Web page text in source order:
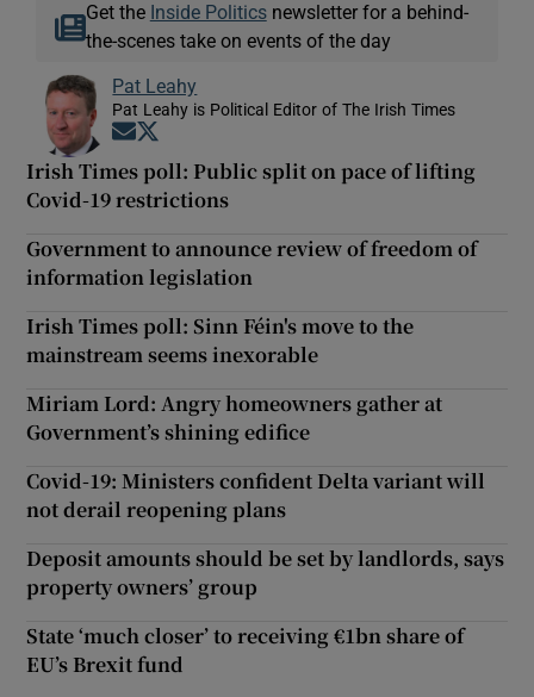
Get the Inside Politicsnewsletter for a behind-
the-scenes take on events of the day
Pat Leahy
Pat Leahy is Political Editor of The Irish Times
Opens in new window
Irish Times poll: Public split on pace of lifting
Covid-19 restrictions
Government to announce review of freedom of
information legislation
Irish Times poll: Sinn Féin's move to the
mainstream seems inexorable
Miriam Lord: Angry homeowners gather at
Government’s shining edifice
Covid-19: Ministers confident Delta variant will
not derail reopening plans
Deposit amounts should be set by landlords, says
property owners’ group
State ‘much closer’ to receiving €1bn share of
EU’s Brexit fund